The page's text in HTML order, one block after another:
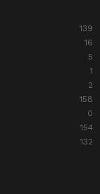
139
16
5
1
2
158
0
154
132